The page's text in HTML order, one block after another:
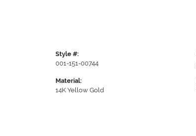
Style #:
001-151-00744
Material:
14K Yellow Gold